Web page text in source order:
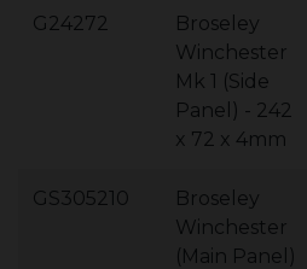
G24272
Broseley
Winchester
Mk 1 (Side
Panel) - 242
x 72 x 4mm
GS305210
Broseley
Winchester
(Main Panel)